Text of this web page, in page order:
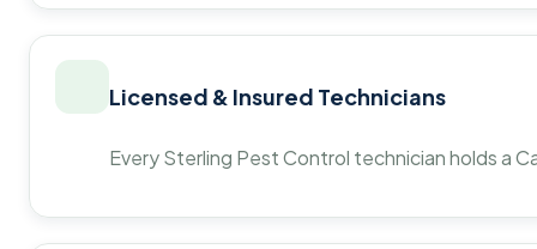
Licensed & Insured Technicians
Every Sterling Pest Control technician holds a